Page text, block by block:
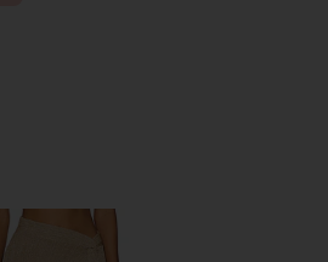
Of Gold Skirt